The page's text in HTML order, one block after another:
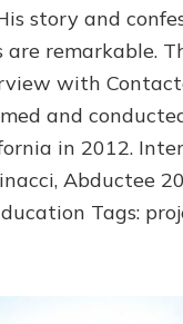
story and
are remarkable.
with
and
in 2012.
Abductee
Tags: